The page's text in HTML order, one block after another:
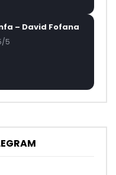
– David Fofana
5